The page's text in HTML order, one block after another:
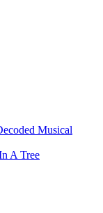
Musical
A Tree